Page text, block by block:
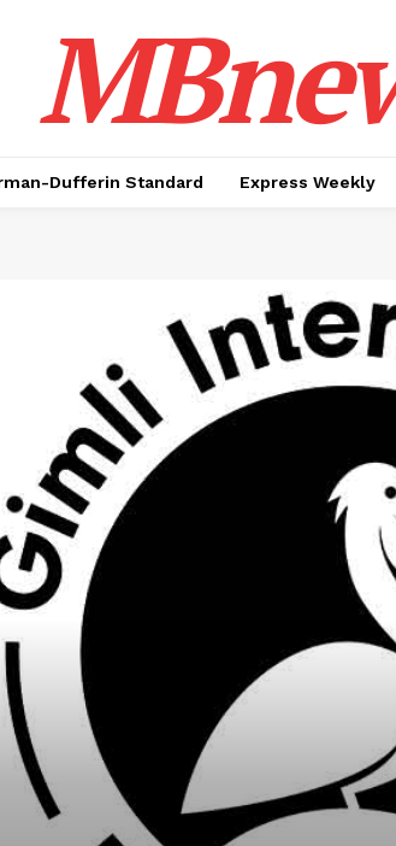
Dufferin Standard Express Weekly